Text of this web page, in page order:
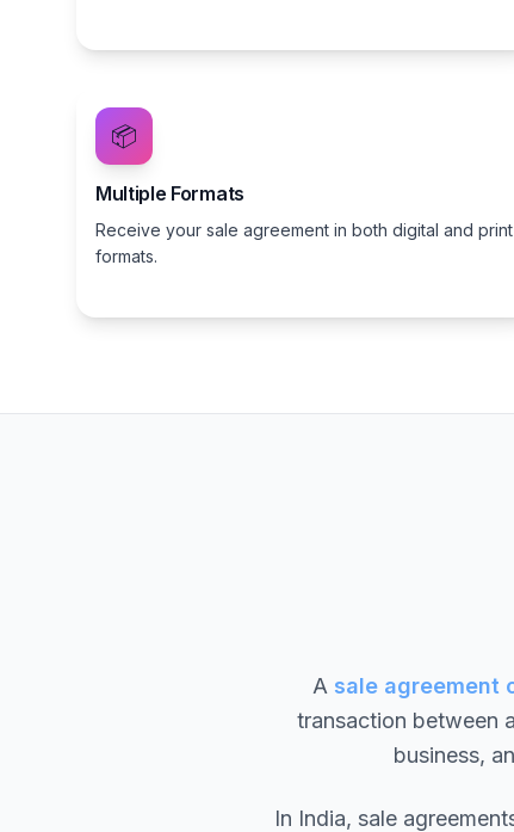
📦
Multiple Formats
Receive your sale agreement in both digital and print
formats.
A sale agreement
transaction between
business,
In India, sale